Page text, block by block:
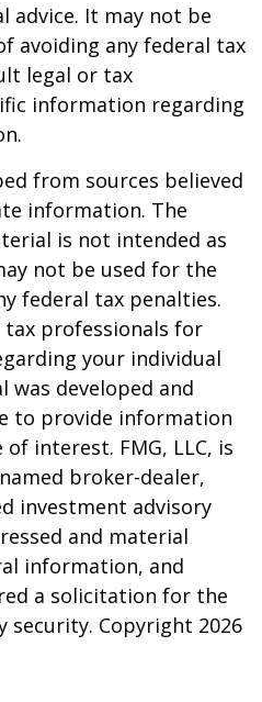
advice. It may not be
avoiding any federal tax
legal or tax
information regarding
from sources believed
information. The
is not intended as
not be used for the
federal tax penalties.
tax professionals for
your individual
developed and
to provide information
interest. FMG, LLC, is
broker-dealer,
investment advisory
and material
information, and
a solicitation for the
security. Copyright 2026